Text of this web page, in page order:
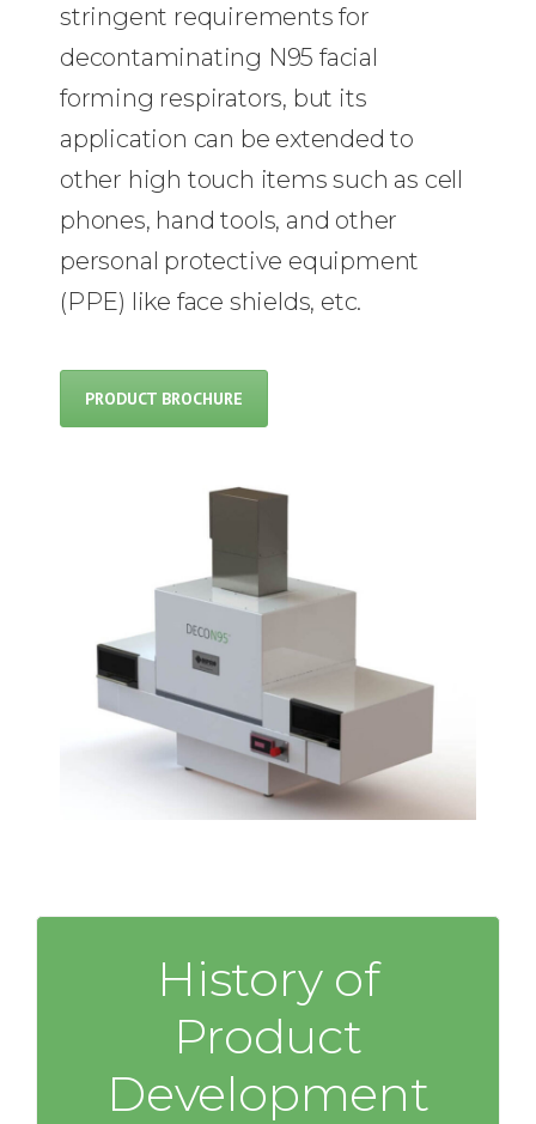
stringent requirements for
decontaminating N95 facial
forming respirators, but its
application can be extended to
other high touch items such as cell
phones, hand tools, and other
personal protective equipment
(PPE) like face shields, etc.
PRODUCT BROCHURE
History of
Product
Development